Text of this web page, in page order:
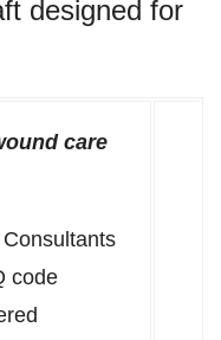
designed for
care
code